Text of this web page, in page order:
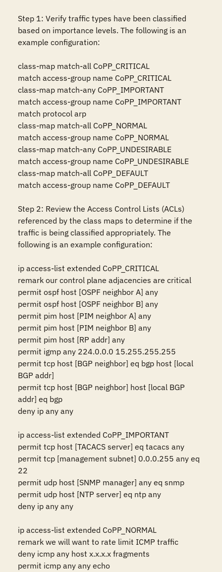
Step 1: Verify traffic types have been classified
based on importance levels. The following is an
example configuration:
class-map match-all CoPP_CRITICAL
match access-group name CoPP_CRITICAL
class-map match-any CoPP_IMPORTANT
match access-group name CoPP_IMPORTANT
match protocol arp
class-map match-all CoPP_NORMAL
match access-group name CoPP_NORMAL
class-map match-any CoPP_UNDESIRABLE
match access-group name CoPP_UNDESIRABLE
class-map match-all CoPP_DEFAULT
match access-group name CoPP_DEFAULT
Step 2: Review the Access Control Lists (ACLs)
referenced by the class maps to determine if the
traffic is being classified appropriately. The
following is an example configuration:
ip access-list extended CoPP_CRITICAL
remark our control plane adjacencies are critical
permit ospf host [OSPF neighbor A] any
permit ospf host [OSPF neighbor B] any
permit pim host [PIM neighbor A] any
permit pim host [PIM neighbor B] any
permit pim host [RP addr] any
permit igmp any 224.0.0.0 15.255.255.255
permit tcp host [BGP neighbor] eq bgp host [local
BGP addr]
permit tcp host [BGP neighbor] host [local BGP
addr] eq bgp
deny ip any any
ip access-list extended CoPP_IMPORTANT
permit tcp host [TACACS server] eq tacacs any
permit tcp [management subnet] 0.0.0.255 any eq
22
permit udp host [SNMP manager] any eq snmp
permit udp host [NTP server] eq ntp any
deny ip any any
ip access-list extended CoPP_NORMAL
remark we will want to rate limit ICMP traffic
deny icmp any host x.x.x.x fragments
permit icmp any any echo